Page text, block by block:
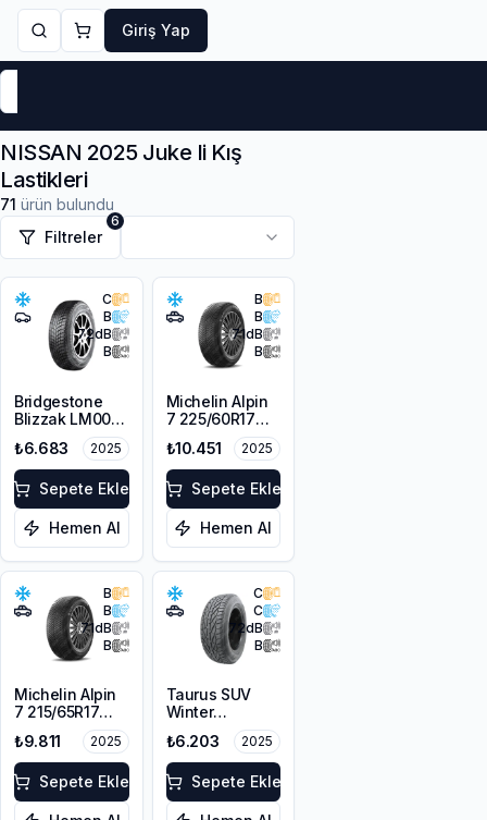
Giriş Yap
NISSAN 2025 Juke Ii Kış
Lastikleri
71 ürün bulundu
Filtreler
6
C
B
72dB
B
Bridgestone
Blizzak LM001
225/45R17 91H
M+S 3PMSF
₺6.683 2025
Sepete Ekle
Hemen Al
B
B
71dB
B
Michelin Alpin
7 225/60R17
103H XL M+S
3PMSF
₺10.451 2025
Sepete Ekle
Hemen Al
B
B
71dB
B
Michelin Alpin
7 215/65R17
103H XL M+S
3PMSF
₺9.811 2025
Sepete Ekle
C
C
72dB
B
Taurus SUV
Winter
225/60R17
103V XL M+S
3PMSF
₺6.203 2025
Sepete Ekle